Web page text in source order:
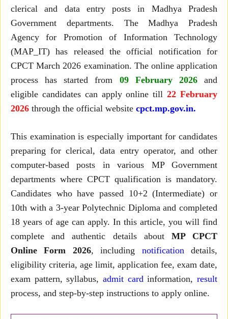
clerical and data entry posts in Madhya Pradesh
Government departments. The Madhya Pradesh
Agency for Promotion of Information Technology
(MAP_IT) has released the official notification for
CPCT March 2026 examination. The online application
process has started from 09 February 2026and
eligible candidates can apply online till22 February
2026 through the official website cpct.mp.gov.in.
This examination is especially important for candidates
preparing for clerical, data entry operator, and other
computer-based posts in various MP Government
departments where CPCT qualification is mandatory.
Candidates who have passed 10+2 (Intermediate) or
10th with a 3-year Polytechnic Diploma and completed
18 years of age can apply. In this article, you will find
complete and authentic details about MP CPCT
Online Form 2026, including notification details,
eligibility criteria, age limit, application fee, exam date,
exam pattern, syllabus, admit card information,result
process, and step-by-step instructions to apply online.